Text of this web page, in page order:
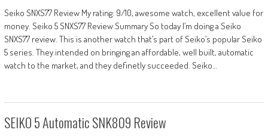
Seiko SNXS77 Review My rating: 9/10, awesome watch, excellent value for
money. Seiko 5 SNXS77 Review Summary So today I’m doing a Seiko
SNXS77 review. This is another watch that’s part of Seiko’s popular Seiko
5 series. They intended on bringing an affordable, well built, automatic
watch to the market, and they definetly succeeded. Seiko…
SEIKO 5 Automatic SNK809 Review